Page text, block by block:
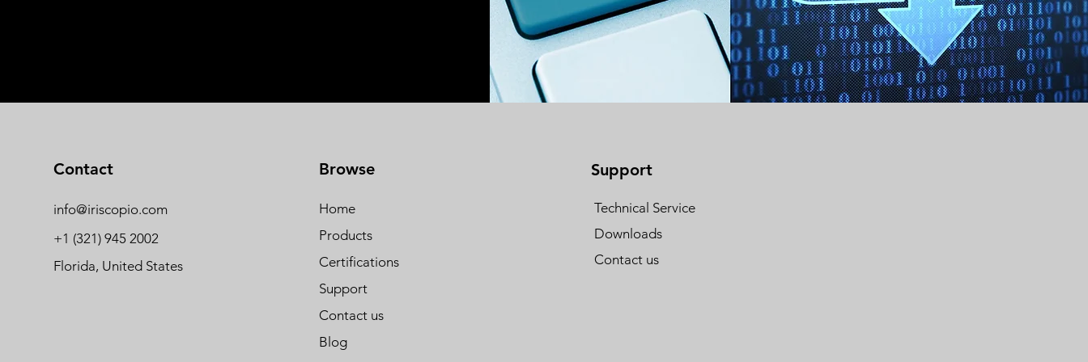
Contact
info@iriscopio.com
+1 (321) 945 2002
Florida, United States
Browse
Home
Products
Certifications
Support
Contact us
Blog
Support
Technical Service
Downloads
Contact us